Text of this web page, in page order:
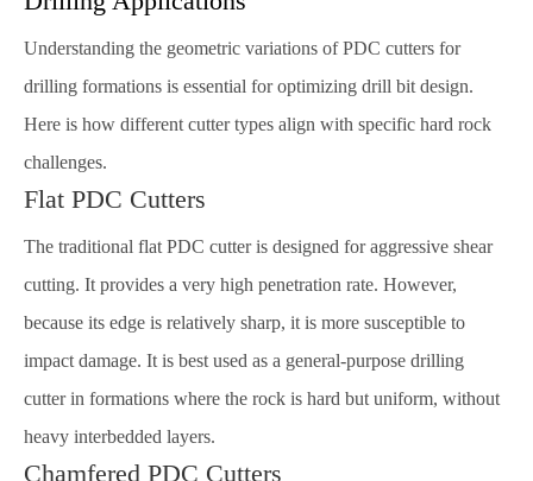
Understanding the geometric variations of PDC cutters for
drilling formations is essential for optimizing drill bit design.
Here is how different cutter types align with specific hard rock
challenges.
Flat PDC Cutters
The traditional flat PDC cutter is designed for aggressive shear
cutting. It provides a very high penetration rate. However,
because its edge is relatively sharp, it is more susceptible to
impact damage. It is best used as a general-purpose drilling
cutter in formations where the rock is hard but uniform, without
heavy interbedded layers.
Chamfered PDC Cutters